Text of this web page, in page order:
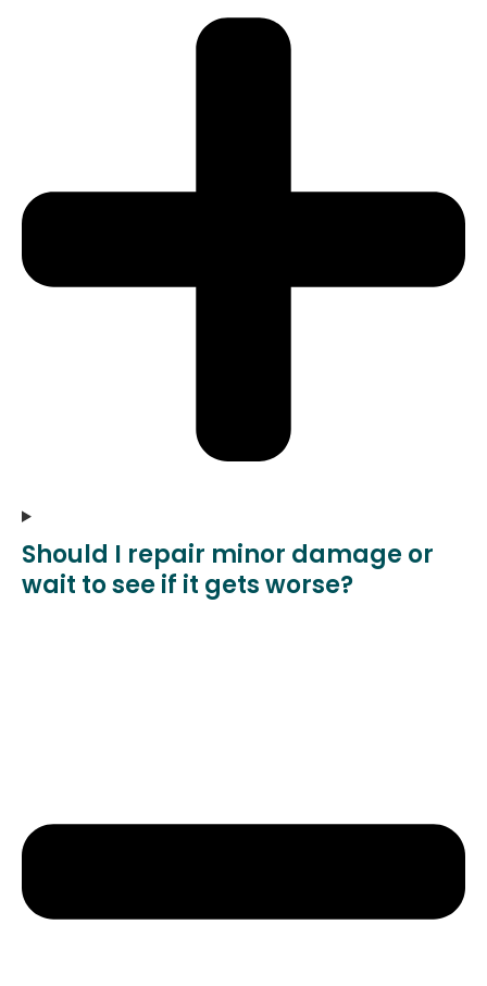
Should I repair minor damage or
wait to see if it gets worse?